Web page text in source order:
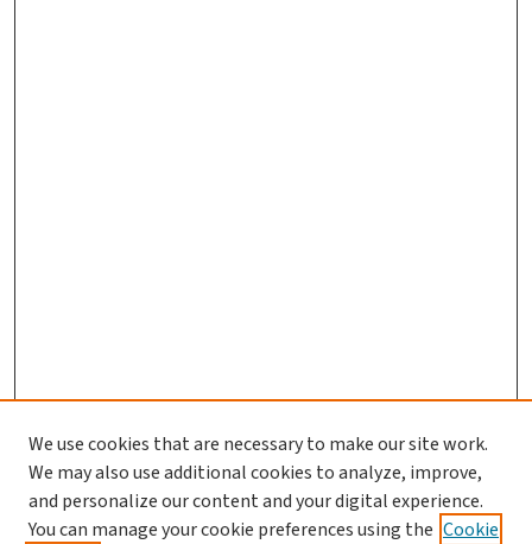
We use cookies that are necessary to make our site work.
We may also use additional cookies to analyze, improve,
and personalize our content and your digital experience.
You can manage your cookie preferences using the Cookie